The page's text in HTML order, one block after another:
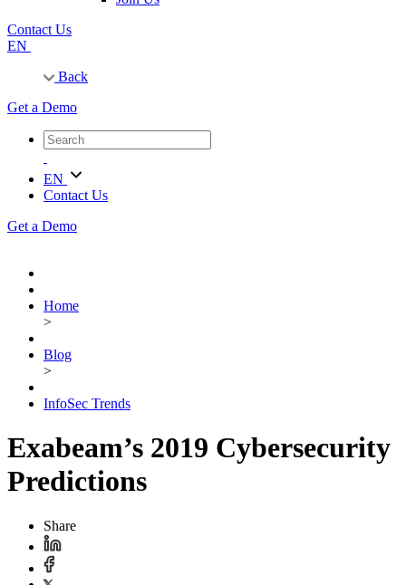
Contact Us
EN
Back
Get a Demo
EN
Contact Us
Get a Demo
Home
>
Blog
>
InfoSec Trends
Exabeam’s 2019 Cybersecurity
Predictions
Share